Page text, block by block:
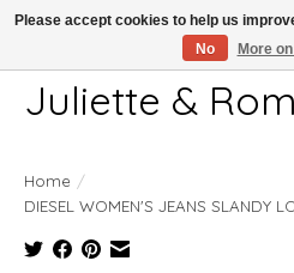
Free shipping starting at 249€
Juliette &
Home /
DIESEL WOMEN'S JEANS SLANDY
Please accept cookies to help us
No
More